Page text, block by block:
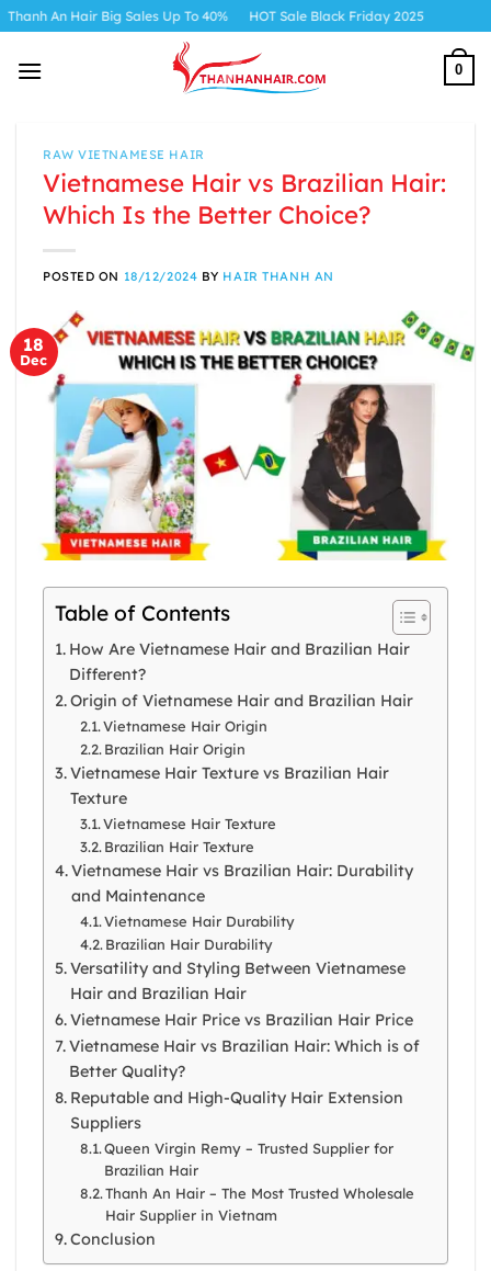
Skip
content
Big Sales Up To 40% HOT Sale Black Friday 2025
0
RAW VIETNAMESE HAIR
Vietnamese Hair vs Brazilian Hair:
Which Is the Better Choice?
POSTED ON 18/12/2024 BY HAIR THANH AN
18
Dec
Table of Contents
How Are Vietnamese Hair and Brazilian Hair
Different?
Origin of Vietnamese Hair and Brazilian Hair
Vietnamese Hair Origin
Brazilian Hair Origin
Vietnamese Hair Texture vs Brazilian Hair
Texture
Vietnamese Hair Texture
Brazilian Hair Texture
Vietnamese Hair vs Brazilian Hair: Durability
and Maintenance
Vietnamese Hair Durability
Brazilian Hair Durability
Versatility and Styling Between Vietnamese
Hair and Brazilian Hair
Vietnamese Hair Price vs Brazilian Hair Price
Vietnamese Hair vs Brazilian Hair: Which is of
Better Quality?
Reputable and High-Quality Hair Extension
Suppliers
Queen Virgin Remy – Trusted Supplier for
Brazilian Hair
Thanh An Hair – The Most Trusted Wholesale
Hair Supplier in Vietnam
Conclusion